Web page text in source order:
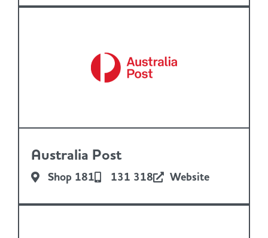
Australia Post
Shop 181 131 318 Website